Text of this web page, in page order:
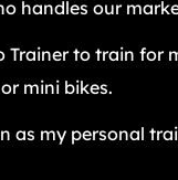
handles our
Trainer to train for
mini bikes.
as my personal